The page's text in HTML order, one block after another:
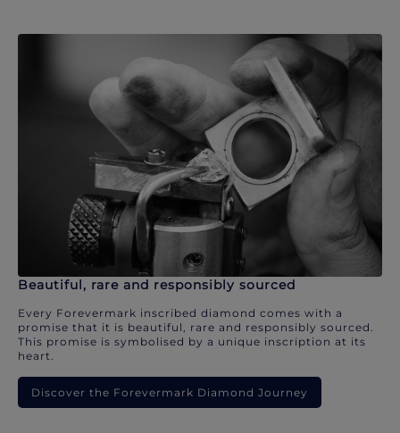
Beautiful, rare and responsibly sourced
Every Forevermark inscribed diamond comes with a
promise that it is beautiful, rare and responsibly sourced.
This promise is symbolised by a unique inscription at its
heart.
Discover the Forevermark Diamond Journey